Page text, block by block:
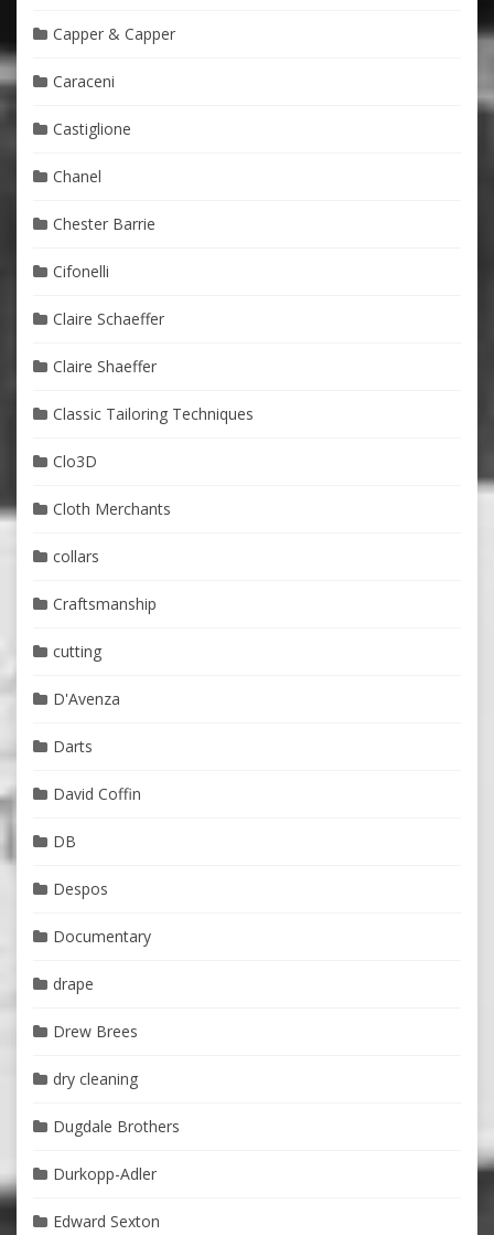
Capper & Capper
Caraceni
Castiglione
Chanel
Chester Barrie
Cifonelli
Claire Schaeffer
Claire Shaeffer
Classic Tailoring Techniques
Clo3D
Cloth Merchants
collars
Craftsmanship
cutting
D'Avenza
Darts
David Coffin
DB
Despos
Documentary
drape
Drew Brees
dry cleaning
Dugdale Brothers
Durkopp-Adler
Edward Sexton